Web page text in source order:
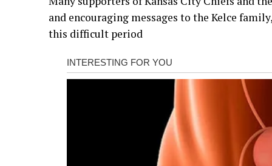
and encouraging messages to the Kelce
this difficult period